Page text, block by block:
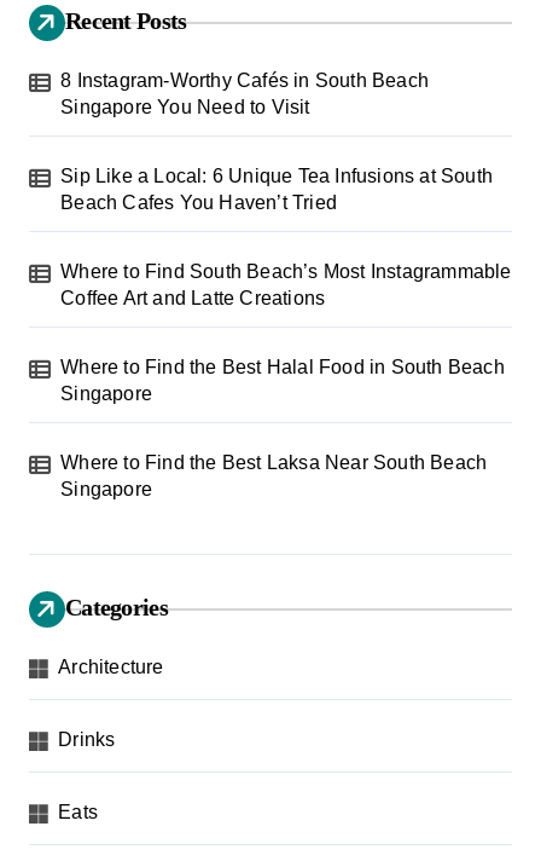
Recent Posts
8 Instagram-Worthy Cafés in South Beach
Singapore You Need to Visit
Sip Like a Local: 6 Unique Tea Infusions at South
Beach Cafes You Haven’t Tried
Where to Find South Beach’s Most Instagrammable
Coffee Art and Latte Creations
Where to Find the Best Halal Food in South Beach
Singapore
Where to Find the Best Laksa Near South Beach
Singapore
Categories
Architecture
Drinks
Eats